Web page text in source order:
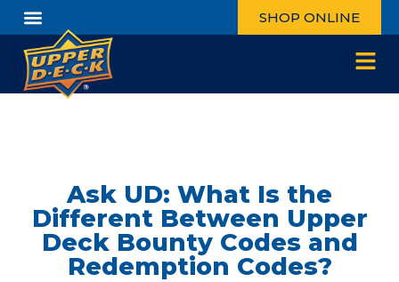
SHOP ONLINE
Ask UD: What Is the
Different Between Upper
Deck Bounty Codes and
Redemption Codes?